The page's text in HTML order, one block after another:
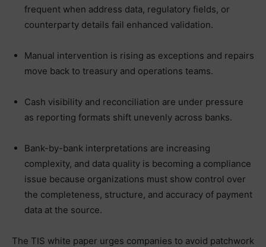
frequent when address data, regulatory fields, or
counterparty details fail enhanced validation.
Manual intervention is rising as exceptions and repairs
move back to treasury and operations teams.
Cash visibility and reconciliation are under pressure
as reporting formats shift unevenly across banks.
Bank-by-bank interpretations are increasing
complexity, and data quality is becoming a compliance
issue because organizations must show control over
the completeness, structure, and accuracy of payment
data at the source.
The TIS white paper urges companies to avoid patchwork